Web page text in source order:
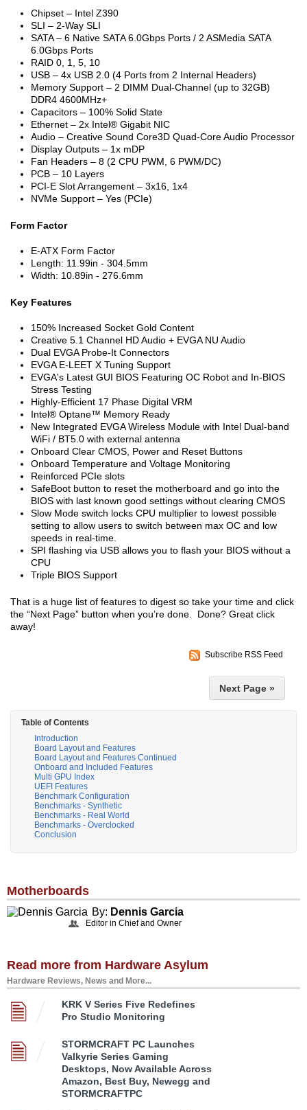
Chipset – Intel Z390
SLI – 2-Way SLI
SATA – 6 Native SATA 6.0Gbps Ports / 2 ASMedia SATA
6.0Gbps Ports
RAID 0, 1, 5, 10
USB – 4x USB 2.0 (4 Ports from 2 Internal Headers)
Memory Support – 2 DIMM Dual-Channel (up to 32GB)
DDR4 4600MHz+
Capacitors – 100% Solid State
Ethernet – 2x Intel® Gigabit NIC
Audio – Creative Sound Core3D Quad-Core Audio Processor
Display Outputs – 1x mDP
Fan Headers – 8 (2 CPU PWM, 6 PWM/DC)
PCB – 10 Layers
PCI-E Slot Arrangement – 3x16, 1x4
NVMe Support – Yes (PCIe)
Form Factor
E-ATX Form Factor
Length: 11.99in - 304.5mm
Width: 10.89in - 276.6mm
Key Features
150% Increased Socket Gold Content
Creative 5.1 Channel HD Audio + EVGA NU Audio
Dual EVGA Probe-It Connectors
EVGA E-LEET X Tuning Support
EVGA's Latest GUI BIOS Featuring OC Robot and In-BIOS
Stress Testing
Highly-Efficient 17 Phase Digital VRM
Intel® Optane™ Memory Ready
New Integrated EVGA Wireless Module with Intel Dual-band
WiFi / BT5.0 with external antenna
Onboard Clear CMOS, Power and Reset Buttons
Onboard Temperature and Voltage Monitoring
Reinforced PCIe slots
SafeBoot button to reset the motherboard and go into the
BIOS with last known good settings without clearing CMOS
Slow Mode switch locks CPU multiplier to lowest possible
setting to allow users to switch between max OC and low
speeds in real-time.
SPI flashing via USB allows you to flash your BIOS without a
CPU
Triple BIOS Support
That is a huge list of features to digest so take your time and click
the “Next Page” button when you’re done. Done? Great click
away!
Subscribe RSS Feed
Next Page »
Table of Contents
Introduction
Board Layout and Features
Board Layout and Features Continued
Onboard and Included Features
Multi GPU Index
UEFI Features
Benchmark Configuration
Benchmarks - Synthetic
Benchmarks - Real World
Benchmarks - Overclocked
Conclusion
Motherboards
By: Dennis Garcia
Editor in Chief and Owner
Read more from Hardware Asylum
Hardware Reviews, News and More...
KRK V Series Five Redefines
Pro Studio Monitoring
STORMCRAFT PC Launches
Valkyrie Series Gaming
Desktops, Now Available Across
Amazon, Best Buy, Newegg and
STORMCRAFTPC